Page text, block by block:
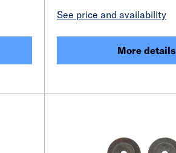
See price and availability
More details